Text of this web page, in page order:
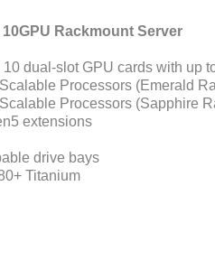
Rackmount Server
dual-slot GPU cards with up
Processors (Emerald
Processors (Sapphire
extensions
drive bays
Titanium